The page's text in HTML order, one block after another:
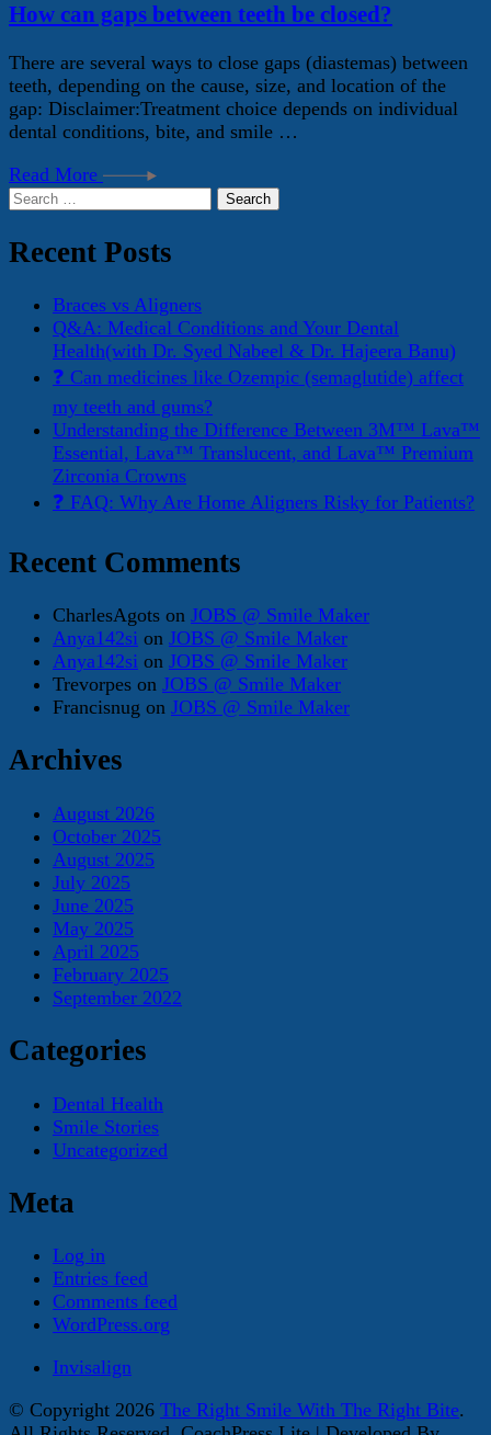
How can gaps between teeth be closed?
There are several ways to close gaps (diastemas) between
teeth, depending on the cause, size, and location of the
gap: Disclaimer:Treatment choice depends on individual
dental conditions, bite, and smile …
Read More
Search
Recent Posts
Braces vs Aligners
Q&A: Medical Conditions and Your Dental
Health(with Dr. Syed Nabeel & Dr. Hajeera Banu)
❓ Can medicines like Ozempic (semaglutide) affect
my teeth and gums?
Understanding the Difference Between 3M™ Lava™
Essential, Lava™ Translucent, and Lava™ Premium
Zirconia Crowns
❓ FAQ: Why Are Home Aligners Risky for Patients?
Recent Comments
CharlesAgots on JOBS @ Smile Maker
Anya142si on JOBS @ Smile Maker
Anya142si on JOBS @ Smile Maker
Trevorpes on JOBS @ Smile Maker
Francisnug on JOBS @ Smile Maker
Archives
August 2026
October 2025
August 2025
July 2025
June 2025
May 2025
April 2025
February 2025
September 2022
Categories
Dental Health
Smile Stories
Uncategorized
Meta
Log in
Entries feed
Comments feed
WordPress.org
Invisalign
© Copyright 2026 The Right Smile With The Right Bite.